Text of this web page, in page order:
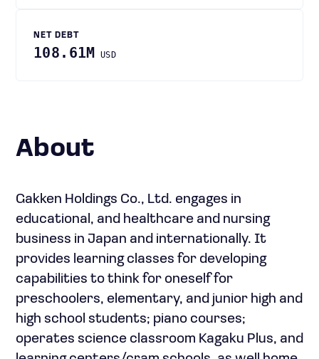
NET DEBT
108.61M USD
About
Gakken Holdings Co., Ltd. engages in
educational, and healthcare and nursing
business in Japan and internationally. It
provides learning classes for developing
capabilities to think for oneself for
preschoolers, elementary, and junior high and
high school students; piano courses;
operates science classroom Kagaku Plus, and